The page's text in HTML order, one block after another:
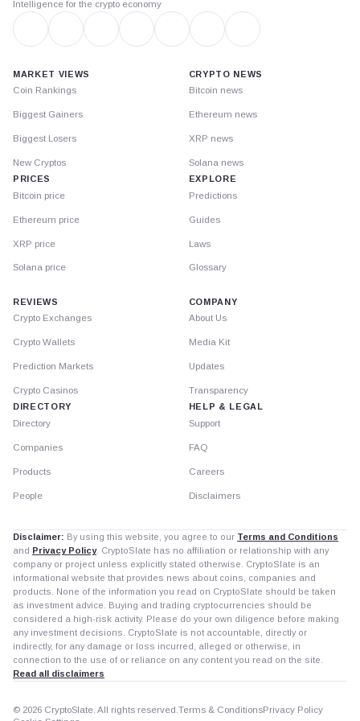
Intelligence for the crypto economy
MARKET VIEWS
Coin Rankings
Biggest Gainers
Biggest Losers
New Cryptos
PRICES
Bitcoin price
Ethereum price
XRP price
Solana price
CRYPTO NEWS
Bitcoin news
Ethereum news
XRP news
Solana news
EXPLORE
Predictions
Guides
Laws
Glossary
REVIEWS
Crypto Exchanges
Crypto Wallets
Prediction Markets
Crypto Casinos
DIRECTORY
Directory
Companies
Products
People
COMPANY
About Us
Media Kit
Updates
Transparency
HELP & LEGAL
Support
FAQ
Careers
Disclaimers
Disclaimer: By using this website, you agree to our Terms and Conditions
and Privacy Policy. CryptoSlate has no affiliation or relationship with any
company or project unless explicitly stated otherwise. CryptoSlate is an
informational website that provides news about coins, companies and
products. None of the information you read on CryptoSlate should be taken
as investment advice. Buying and trading cryptocurrencies should be
considered a high-risk activity. Please do your own diligence before making
any investment decisions. CryptoSlate is not accountable, directly or
indirectly, for any damage or loss incurred, alleged or otherwise, in
connection to the use of or reliance on any content you read on the site.
Read all disclaimers
© 2026 CryptoSlate. All rights reserved. Terms & ConditionsPrivacy Policy